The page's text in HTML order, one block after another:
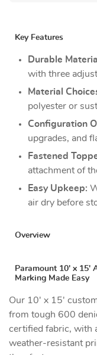
Key Features
Durable
with three
Material
polyester or
Configuration
upgrades, and
Fastened
attachment of
Easy Upkeep:
air dry before
Overview
Paramount 10' x 15'
Marking Made Easy
Our 10' x 15'
from tough 600
certified fabric, with
weather-resistant